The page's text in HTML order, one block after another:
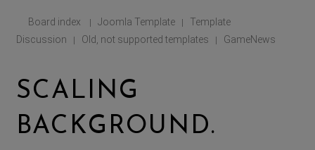
Board index | Joomla Template |
Template
Discussion
| Old, not supported templates | GameNews
SCALING
BACKGROUND.